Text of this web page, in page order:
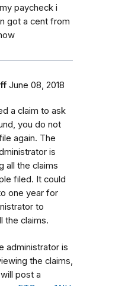
paycheck i
got a cent from
June 08, 2018
a claim to ask
you do not
again. The
is
all the claims
filed. It could
one year for
to
the claims.
administrator is
the claims,
post a